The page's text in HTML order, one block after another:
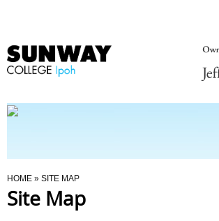
Programmes
You Are Here
HOME » SITE MAP
Site Map